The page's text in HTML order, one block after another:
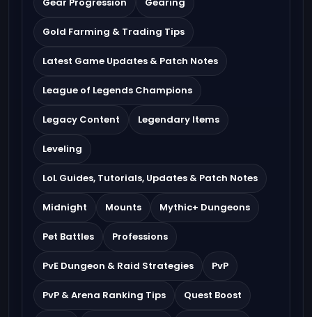
Gold Farming & Trading Tips
Latest Game Updates & Patch Notes
League of Legends Champions
Legacy Content Legendary Items
Leveling
LoL Guides, Tutorials, Updates & Patch Notes
Midnight Mounts Mythic+ Dungeons
Pet Battles Professions
PvE Dungeon & Raid Strategies PvP
PvP & Arena Ranking Tips Quest Boost